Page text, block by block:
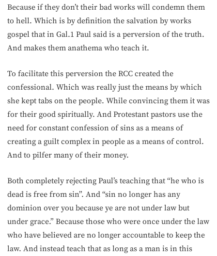
Because if they don’t their bad works will condemn them
to hell. Which is by definition the salvation by works
gospel that in Gal.1 Paul said is a perversion of the truth.
And makes them anathema who teach it.
To facilitate this perversion the RCC created the
confessional. Which was really just the means by which
she kept tabs on the people. While convincing them it was
for their good spiritually. And Protestant pastors use the
need for constant confession of sins as a means of
creating a guilt complex in people as a means of control.
And to pilfer many of their money.
Both completely rejecting Paul’s teaching that “he who is
dead is free from sin”. And “sin no longer has any
dominion over you because ye are not under law but
under grace.” Because those who were once under the law
who have believed are no longer accountable to keep the
law. And instead teach that as long as a man is in this